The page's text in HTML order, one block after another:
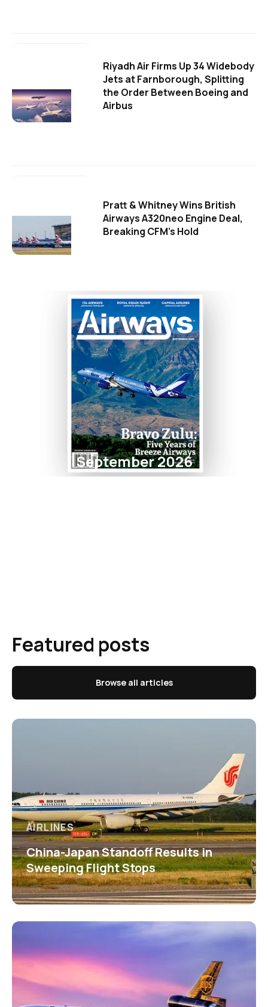
Riyadh Air Firms Up 34 Widebody
Jets at Farnborough, Splitting
the Order Between Boeing and
Airbus
Pratt & Whitney Wins British
Airways A320neo Engine Deal,
Breaking CFM's Hold
September 2026
Featured posts
Browse all articles
AIRLINES
China-Japan Standoff Results in
Sweeping Flight Stops